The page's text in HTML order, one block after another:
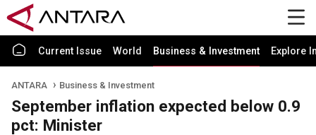
Current Issue World Business & Investment Explore
ANTARA Business & Investment
September inflation expected below 0.9
pct: Minister